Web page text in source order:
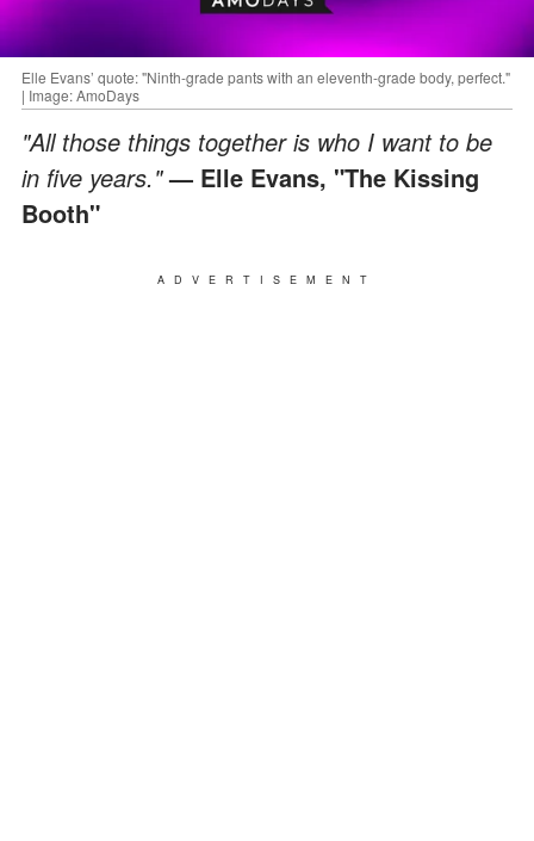
Elle Evans’ quote: "Ninth-grade pants with an eleventh-grade body, perfect."
| Image: AmoDays
"All those things together is who I want to be
in five years."— Elle Evans, "The Kissing
Booth"
ADVERTISEMENT